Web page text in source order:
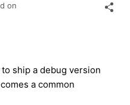
on
ship a debug version
a common